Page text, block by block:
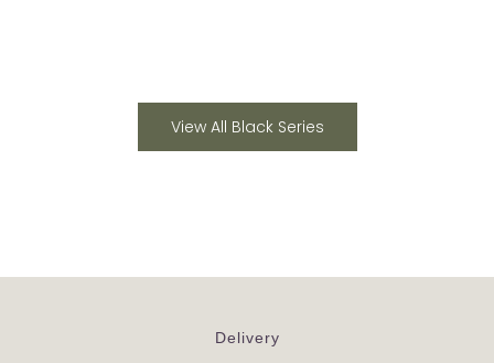
View All Black Series
Delivery